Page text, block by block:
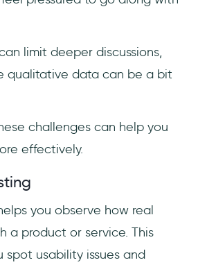
limit deeper discussions,
qualitative data can be a bit
challenges can help you
effectively.
you observe how real
a product or service. This
spot usability issues and